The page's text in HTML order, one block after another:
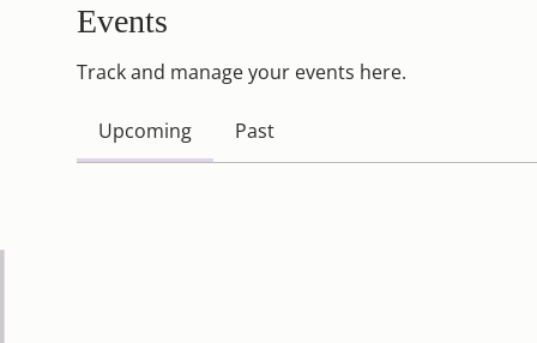
Events
Track and manage your events here.
Upcoming Past